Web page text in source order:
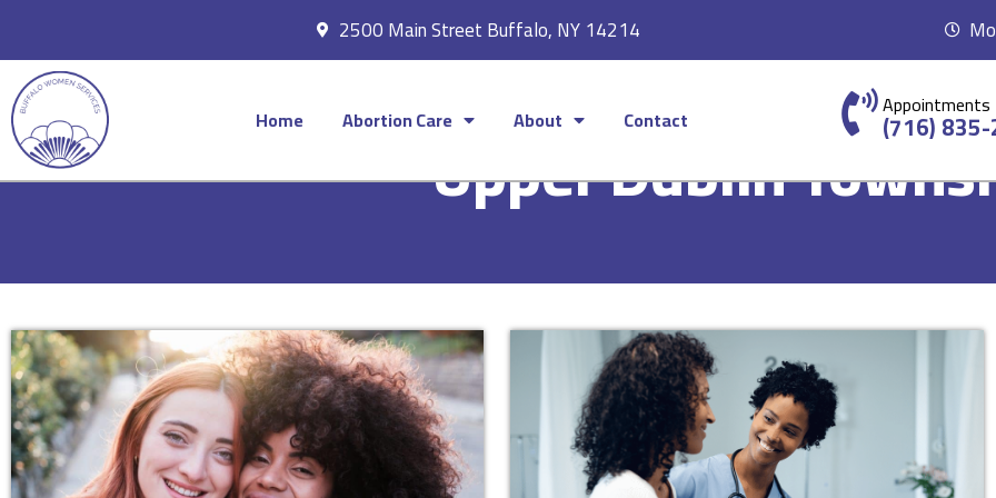
2500 Main Street Buffalo, NY 14214
Home Abortion Care About Contact Appointments
(716)
Upper Dublin